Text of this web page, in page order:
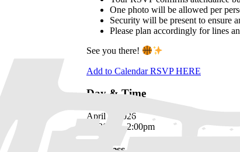
One photo will be allowed per
Security will be present to ensure
Please plan accordingly for lines
See you there!
Add to CalendarRSVP HERE
Day & Time
April 4, 2026
12:30pm - 2:00pm
Address